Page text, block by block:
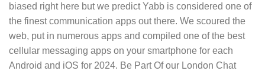
biased right here but we predict Yabb is considered one of
the finest communication apps out there. We scoured the
web, put in numerous apps and compiled one of the best
cellular messaging apps on your smartphone for each
Android and iOS for 2024. Be Part Of our London Chat